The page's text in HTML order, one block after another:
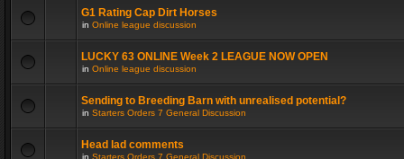
G1 Rating Cap Dirt Horses
in Online league discussion
LUCKY 63 ONLINE Week 2 LEAGUE NOW OPEN
in Online league discussion
Sending to Breeding Barn with unrealised potential?
in Starters Orders 7 General Discussion
Head lad comments
in Starters Orders 7 General Discussion